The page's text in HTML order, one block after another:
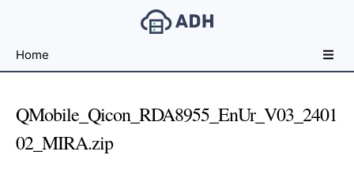
File
For
Developers
Home
QMobile_Qicon_RDA8955_EnUr_V03_2401
02_MIRA.zip